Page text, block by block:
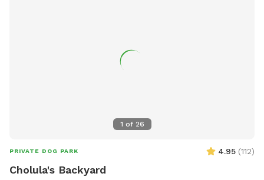
1 of 26
PRIVATE DOG PARK 4.95 (112)
Cholula's Backyard